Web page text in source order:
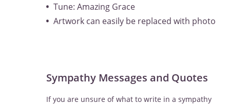
Tune: Amazing Grace
Artwork can easily be replaced with photo
Sympathy Messages and Quotes
If you are unsure of what to write in a sympathy